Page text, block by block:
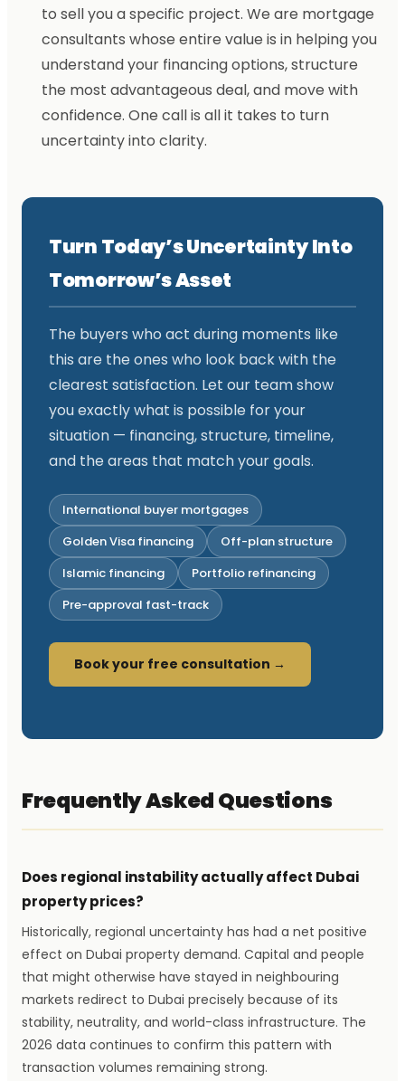
to sell you a specific project. We are mortgage
consultants whose entire value is in helping you
understand your financing options, structure
the most advantageous deal, and move with
confidence. One call is all it takes to turn
uncertainty into clarity.
Turn Today’s Uncertainty Into
Tomorrow’s Asset
The buyers who act during moments like
this are the ones who look back with the
clearest satisfaction. Let our team show
you exactly what is possible for your
situation — financing, structure, timeline,
and the areas that match your goals.
International buyer mortgages
Golden Visa financing
Off-plan structure
Islamic financing
Portfolio refinancing
Pre-approval fast-track
Book your free consultation →
Frequently Asked Questions
Does regional instability actually affect Dubai
property prices?
Historically, regional uncertainty has had a net positive
effect on Dubai property demand. Capital and people
that might otherwise have stayed in neighbouring
markets redirect to Dubai precisely because of its
stability, neutrality, and world-class infrastructure. The
2026 data continues to confirm this pattern with
transaction volumes remaining strong.